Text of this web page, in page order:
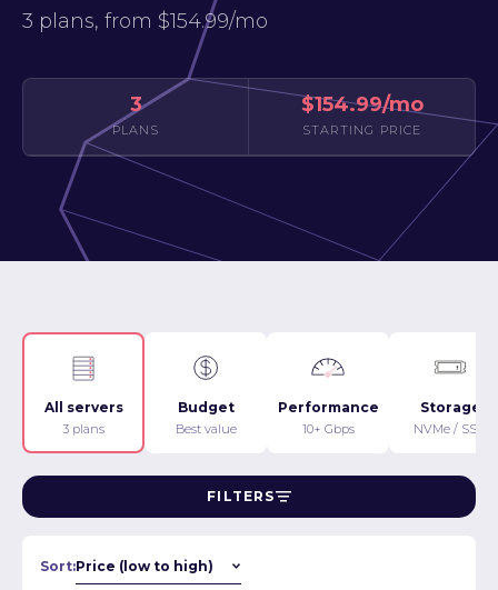
3 plans, from $154.99/mo
3
PLANS
$154.99/mo
STARTING PRICE
All servers
3 plans
Budget
Best value
Performance
10+ Gbps
Storage
NVMe / SSD
FILTERS
Sort: